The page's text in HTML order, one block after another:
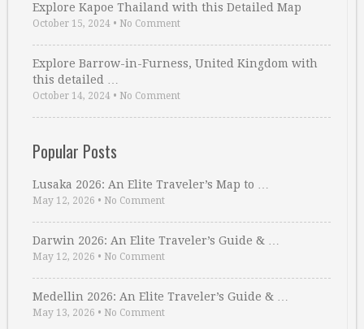
Explore Kapoe Thailand with this Detailed Map
October 15, 2024 • No Comment
Explore Barrow-in-Furness, United Kingdom with
this detailed …
October 14, 2024 • No Comment
Popular Posts
Lusaka 2026: An Elite Traveler’s Map to …
May 12, 2026 • No Comment
Darwin 2026: An Elite Traveler’s Guide & …
May 12, 2026 • No Comment
Medellin 2026: An Elite Traveler’s Guide & …
May 13, 2026 • No Comment